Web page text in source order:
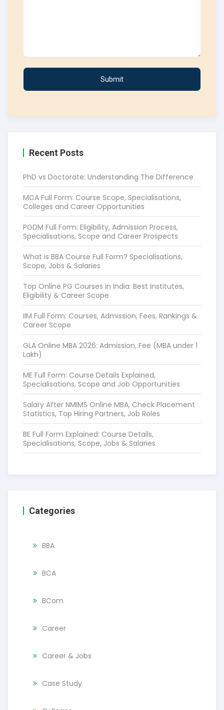
Recent Posts
PhD vs Doctorate: Understanding The Difference
MCA Full Form: Course Scope, Specialisations,
Colleges and Career Opportunities
PGDM Full Form: Eligibility, Admission Process,
Specialisations, Scope and Career Prospects
What is BBA Course Full Form? Specialisations,
Scope, Jobs & Salaries
Top Online PG Courses in India: Best Institutes,
Eligibility & Career Scope
IIM Full Form: Courses, Admission, Fees, Rankings &
Career Scope
GLA Online MBA 2026: Admission, Fee (MBA under 1
Lakh)
ME Full Form: Course Details Explained,
Specialisations, Scope and Job Opportunities
Salary After NMIMS Online MBA, Check Placement
Statistics, Top Hiring Partners, Job Roles
BE Full Form Explained: Course Details,
Specialisations, Scope, Jobs & Salaries
Categories
BBA
BCA
BCom
Career
Career & Jobs
Case Study